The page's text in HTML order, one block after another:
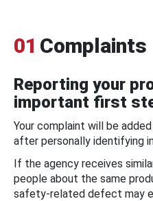
01 Complaints
Reporting your
important first
Your complaint will be
after personally identifying
If the agency receives
people about the same
safety-related defect may